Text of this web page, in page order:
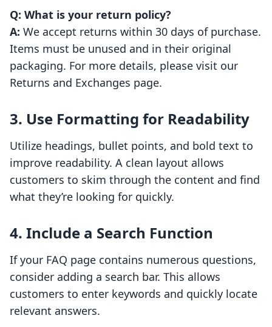
Q: What is your return policy?
A: We accept returns within 30 days of purchase.
Items must be unused and in their original
packaging. For more details, please visit our
Returns and Exchanges page.
3. Use Formatting for Readability
Utilize headings, bullet points, and bold text to
improve readability. A clean layout allows
customers to skim through the content and find
what they’re looking for quickly.
4. Include a Search Function
If your FAQ page contains numerous questions,
consider adding a search bar. This allows
customers to enter keywords and quickly locate
relevant answers.